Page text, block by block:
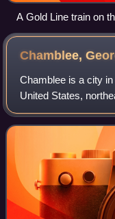
A Gold Line train on
Chamblee,
Chamblee is a city
United States,
30,164 as of the